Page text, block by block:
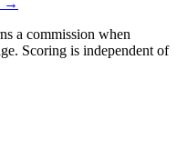
a commission when
Scoring is independent of